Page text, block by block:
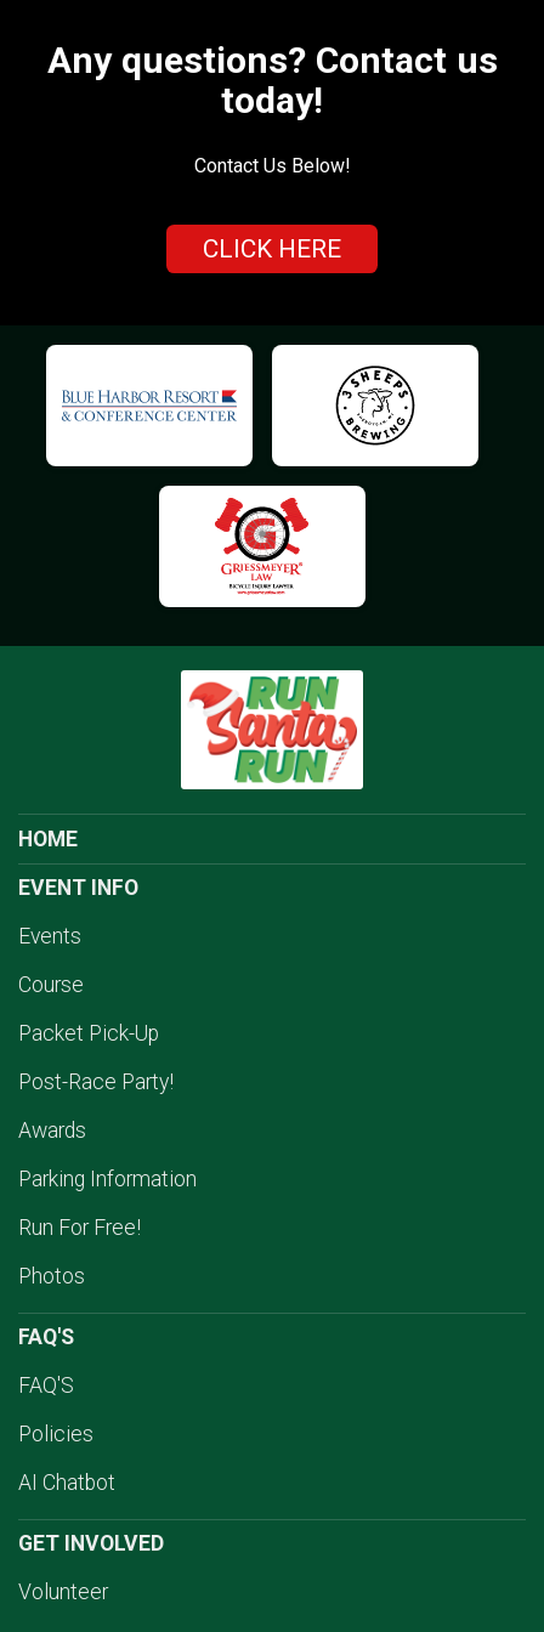
Any questions? Contact us
today!
Contact Us Below!
CLICK HERE
HOME
EVENT INFO
Events
Course
Packet Pick-Up
Post-Race Party!
Awards
Parking Information
Run For Free!
Photos
FAQ'S
FAQ'S
Policies
AI Chatbot
GET INVOLVED
Volunteer